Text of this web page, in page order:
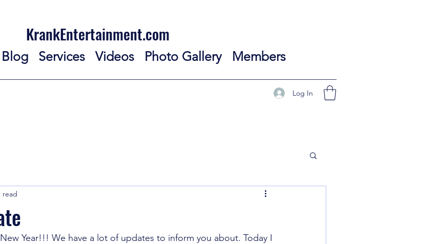
KrankEntertainment.com
Blog Services Videos Photo Gallery Members
Log In
read
Year!!! We have a lot of updates to inform you about. Today I